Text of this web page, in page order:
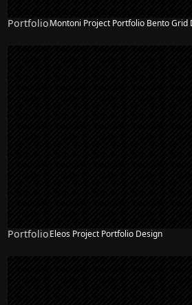
PortfolioMontoni Project Portfolio Bento Grid
PortfolioEleos Project Portfolio Design